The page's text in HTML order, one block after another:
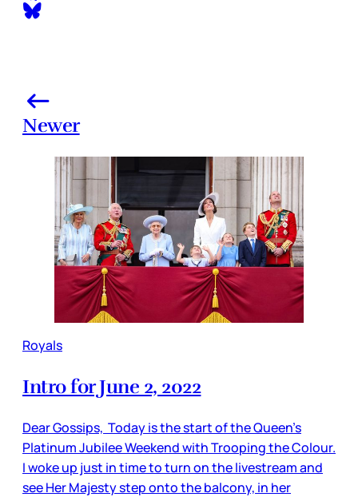
Newer
Royals
Intro for June 2, 2022
Dear Gossips, Today is the start of the Queen’s
Platinum Jubilee Weekend with Trooping the Colour.
I woke up just in time to turn on the livestream and
see Her Majesty step onto the balcony, in her